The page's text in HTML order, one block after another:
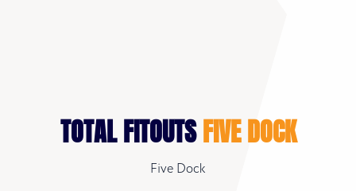
TOTAL FITOUTSFIVE DOCK
Five Dock